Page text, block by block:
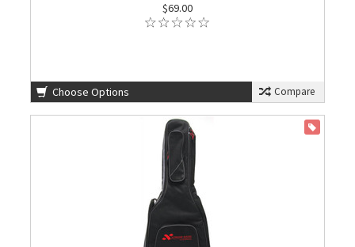
$69.00
Choose Options Compare